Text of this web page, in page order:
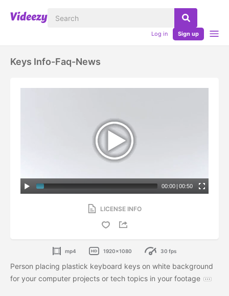
Log in Sign up
Keys Info-Faq-News
00:00 | 00:50
LICENSE INFO
mp4 1920x1080 30 fps
Person placing plastick keyboard keys on white background
for your computer projects or tech topics in your footage